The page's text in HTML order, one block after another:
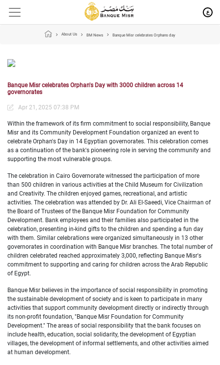
ع
About Us BM News Banque Misr celebrates Orphans day
Banque Misr celebrates Orphan's Day with 3000 children across 14
governorates
Apr 21, 2025 07:38 PM
Within the framework of its firm commitment to social responsibility, Banque
Misr and its Community Development Foundation organized an event to
celebrate Orphan's Day in 14 Egyptian governorates. This celebration comes
as a continuation of the bank's pioneering role in serving the community and
supporting the most vulnerable groups.
The celebration in Cairo Governorate witnessed the participation of more
than 500 children in various activities at the Child Museum for Civilization
and Creativity. The children enjoyed games, recreational, and artistic
activities. The celebration was attended by Dr. Ali El-Saeedi, Vice Chairman of
the Board of Trustees of the Banque Misr Foundation for Community
Development. Bank employees and their families also participated in the
celebration, presenting in-kind gifts to the children and spending a fun day
with them. Similar celebrations were organized simultaneously in 13 other
governorates in coordination with Banque Misr branches. The total number of
children celebrated reached approximately 3,000, reflecting Banque Misr's
commitment to supporting and caring for children across the Arab Republic
of Egypt.
Banque Misr believes in the importance of social responsibility in promoting
the sustainable development of society and is keen to participate in many
activities that support community development directly or indirectly through
its non-profit foundation, "Banque Misr Foundation for Community
Development." The areas of social responsibility that the bank focuses on
include health, education, social solidarity, the development of Egyptian
villages, the development of informal settlements, and other activities aimed
at human development.